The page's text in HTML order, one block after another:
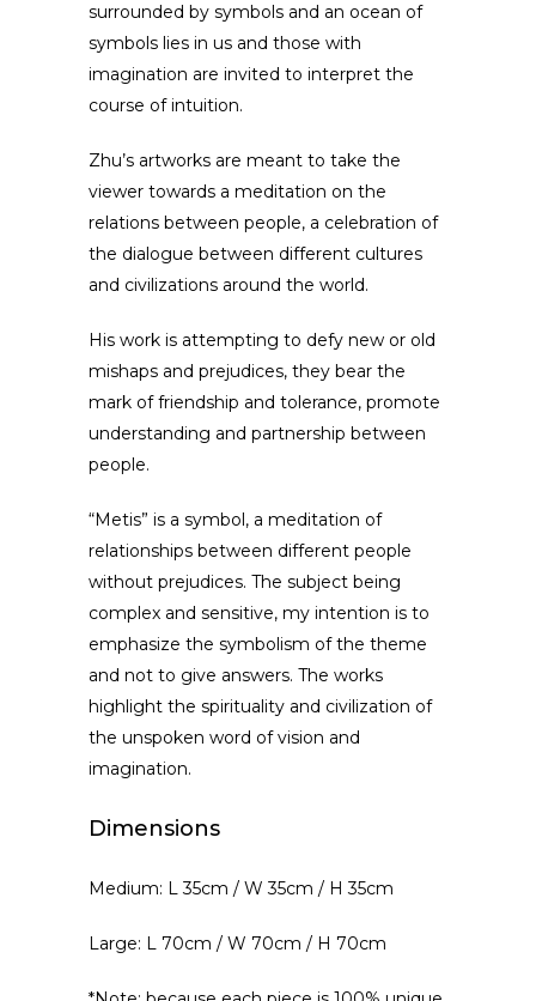
surrounded by symbols and an ocean of
symbols lies in us and those with
imagination are invited to interpret the
course of intuition.
Zhu’s artworks are meant to take the
viewer towards a meditation on the
relations between people, a celebration of
the dialogue between different cultures
and civilizations around the world.
His work is attempting to defy new or old
mishaps and prejudices, they bear the
mark of friendship and tolerance, promote
understanding and partnership between
people.
“Metis” is a symbol, a meditation of
relationships between different people
without prejudices. The subject being
complex and sensitive, my intention is to
emphasize the symbolism of the theme
and not to give answers. The works
highlight the spirituality and civilization of
the unspoken word of vision and
imagination.
Dimensions
Medium: L 35cm / W 35cm / H 35cm
Large: L 70cm / W 70cm / H 70cm